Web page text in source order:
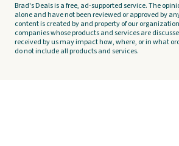
Brad's Deals is a free, ad-supported service. The
alone and have not been reviewed or approved by
content is created by and property of our
companies whose products and services are
received by us may impact how, where, or in what
do not include all products and services.